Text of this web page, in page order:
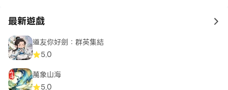
Privacy Policy:
https://criticalopsgame.com/privacy/
Terms of Service:
https://criticalopsgame.com/terms/
Critical Force website: https://criticalforce.fi
Support email: https://critical-
最新遊戲 to
道友你好劍：群英集結
5.0
萬象山海
5.0